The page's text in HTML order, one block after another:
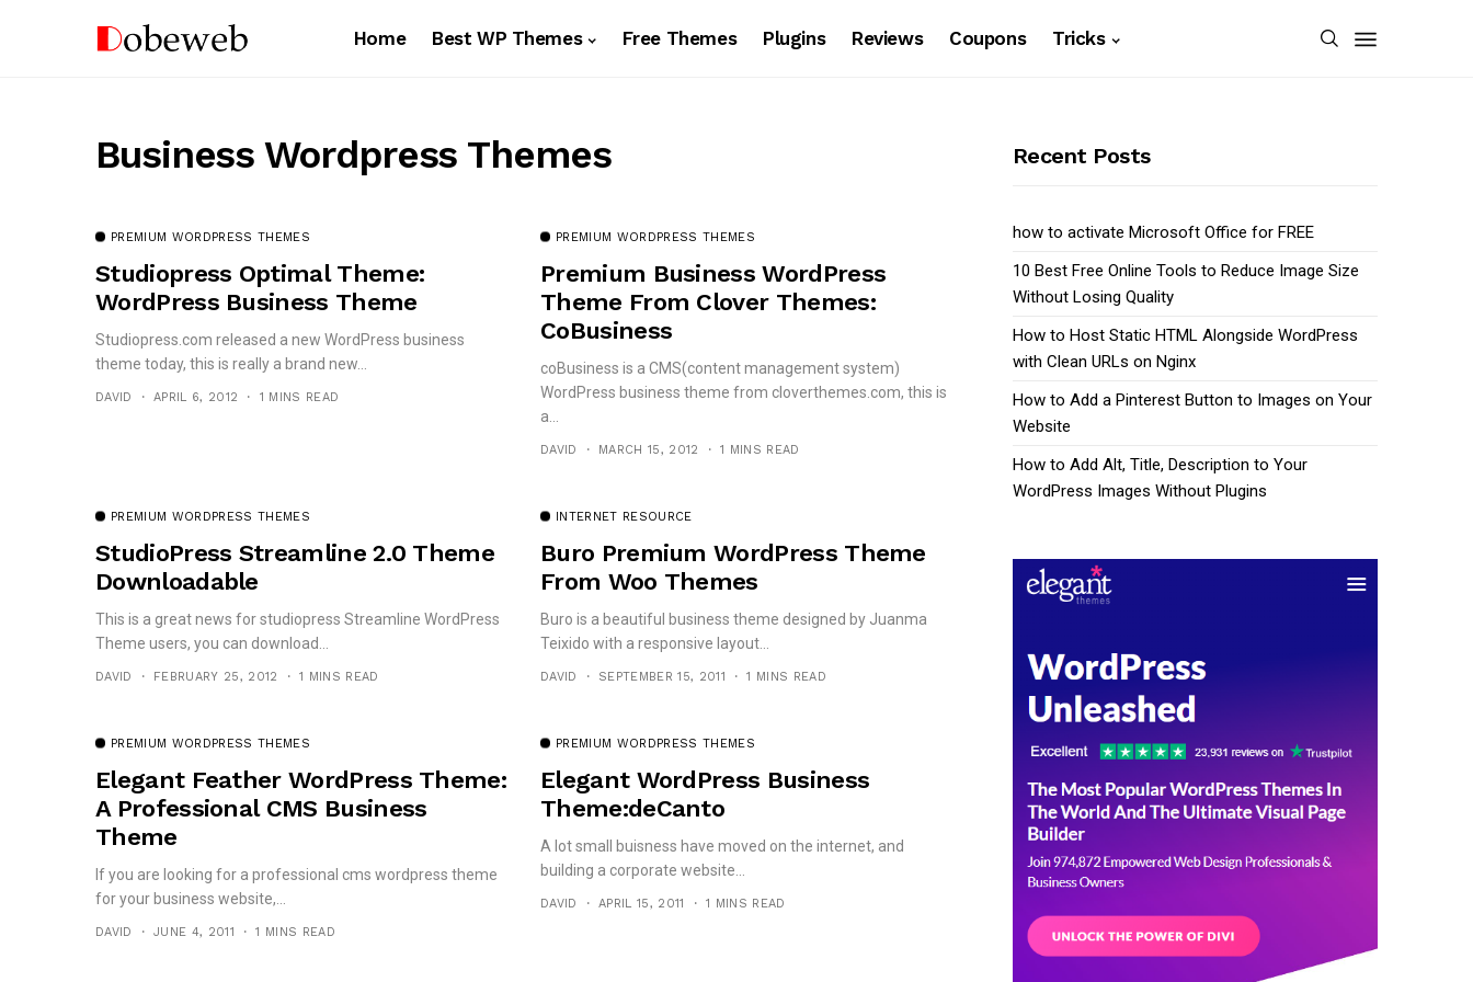
Home Best WP Themes Free Themes Plugins Reviews Coupons Tricks
Business Wordpress Themes
PREMIUM WORDPRESS THEMES
Studiopress Optimal Theme:
WordPress Business Theme
Studiopress.com released a new WordPress business
theme today, this is really a brand new...
DAVID APRIL 6, 2012 1 MINS READ
PREMIUM WORDPRESS THEMES
Premium Business WordPress
Theme From Clover Themes:
CoBusiness
coBusiness is a CMS(content management system)
WordPress business theme from cloverthemes.com, this is
a...
DAVID MARCH 15, 2012 1 MINS READ
PREMIUM WORDPRESS THEMES
StudioPress Streamline 2.0 Theme
Downloadable
This is a great news for studiopress Streamline WordPress
Theme users, you can download...
DAVID FEBRUARY 25, 2012 1 MINS READ
INTERNET RESOURCE
Buro Premium WordPress Theme
From Woo Themes
Buro is a beautiful business theme designed by Juanma
Teixido with a responsive layout...
DAVID SEPTEMBER 15, 2011 1 MINS READ
PREMIUM WORDPRESS THEMES
Elegant Feather WordPress Theme:
A Professional CMS Business
Theme
If you are looking for a professional cms wordpress theme
for your business website,...
DAVID JUNE 4, 2011 1 MINS READ
PREMIUM WORDPRESS THEMES
Elegant WordPress Business
Theme:deCanto
A lot small buisness have moved on the internet, and
building a corporate website...
DAVID APRIL 15, 2011 1 MINS READ
Recent Posts
how to activate Microsoft Office for FREE
10 Best Free Online Tools to Reduce Image Size
Without Losing Quality
How to Host Static HTML Alongside WordPress
with Clean URLs on Nginx
How to Add a Pinterest Button to Images on Your
Website
How to Add Alt, Title, Description to Your
WordPress Images Without Plugins